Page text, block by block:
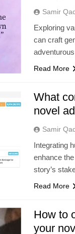
Samir
Exploring
can craft
Read More
What
novel
Samir
Integrating
enhance
story’s
Read More
How to
your